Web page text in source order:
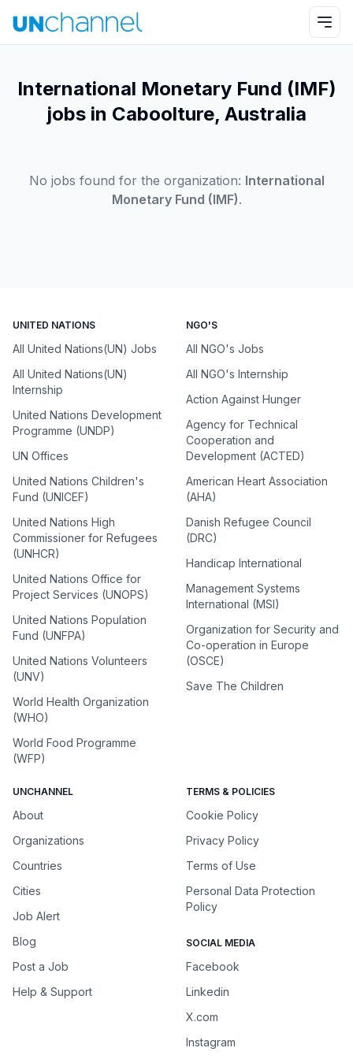
International Monetary Fund (IMF)
jobs in Caboolture, Australia
No jobs found for the organization: International
Monetary Fund (IMF).
UNITED NATIONS
All United Nations(UN) Jobs
All United Nations(UN)
Internship
United Nations Development
Programme (UNDP)
UN Offices
United Nations Children's
Fund (UNICEF)
United Nations High
Commissioner for Refugees
(UNHCR)
United Nations Office for
Project Services (UNOPS)
United Nations Population
Fund (UNFPA)
United Nations Volunteers
(UNV)
World Health Organization
(WHO)
World Food Programme
(WFP)
NGO'S
All NGO's Jobs
All NGO's Internship
Action Against Hunger
Agency for Technical
Cooperation and
Development (ACTED)
American Heart Association
(AHA)
Danish Refugee Council
(DRC)
Handicap International
Management Systems
International (MSI)
Organization for Security and
Co-operation in Europe
(OSCE)
Save The Children
UNCHANNEL
About
Organizations
Countries
Cities
Job Alert
Blog
Post a Job
Help & Support
TERMS & POLICIES
Cookie Policy
Privacy Policy
Terms of Use
Personal Data Protection
Policy
SOCIAL MEDIA
Facebook
Linkedin
X.com
Instagram